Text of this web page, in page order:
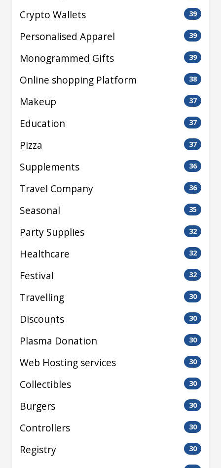
Crypto Wallets 39
Personalised Apparel 39
Monogrammed Gifts 39
Online shopping Platform 38
Makeup 37
Education 37
Pizza 37
Supplements 36
Travel Company 36
Seasonal 35
Party Supplies 32
Healthcare 32
Festival 32
Travelling 30
Discounts 30
Plasma Donation 30
Web Hosting services 30
Collectibles 30
Burgers 30
Controllers 30
Registry 30